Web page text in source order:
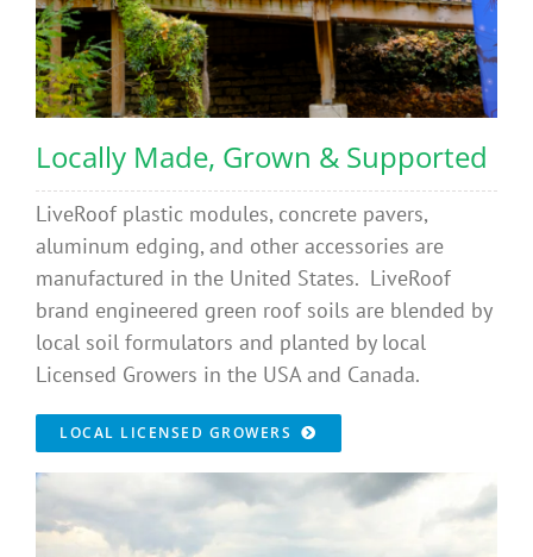
Locally Made, Grown & Supported
LiveRoof plastic modules, concrete pavers,
aluminum edging, and other accessories are
manufactured in the United States. LiveRoof
brand engineered green roof soils are blended by
local soil formulators and planted by local
Licensed Growers in the USA and Canada.
LOCAL LICENSED GROWERS